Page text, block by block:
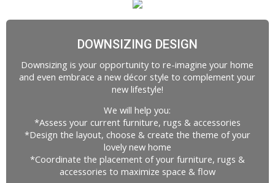
DOWNSIZING DESIGN
Downsizing is your opportunity to re-imagine your home
and even embrace a new décor style to complement your
new lifestyle!
We will help you:
*Assess your current furniture, rugs & accessories
*Design the layout, choose & create the theme of your
lovely new home
*Coordinate the placement of your furniture, rugs &
accessories to maximize space & flow